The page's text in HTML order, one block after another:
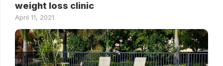
weight loss clinic
April 11, 2021